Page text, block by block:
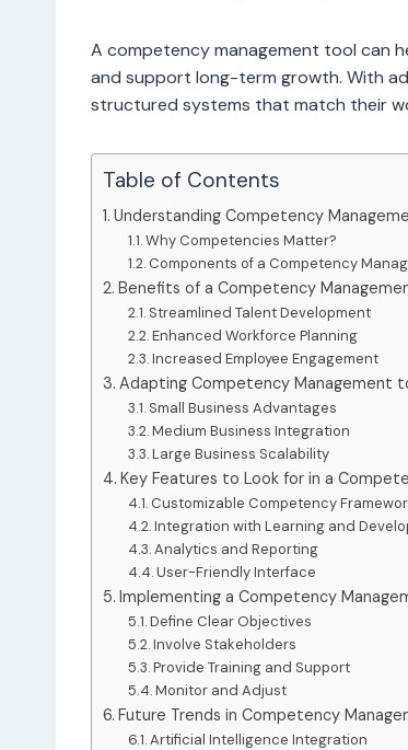
A competency management tool can
and support long-term growth. With
structured systems that match their
Table of Contents
Understanding Competency
Why Competencies Matter?
Components of a Competency
Benefits of a Competency
Streamlined Talent Development
Enhanced Workforce Planning
Increased Employee Engagement
Adapting Competency Management
Small Business Advantages
Medium Business Integration
Large Business Scalability
Key Features to Look for in a
Customizable Competency
Integration with Learning and
Analytics and Reporting
User-Friendly Interface
Implementing a Competency
Define Clear Objectives
Involve Stakeholders
Provide Training and Support
Monitor and Adjust
Future Trends in Competency
Artificial Intelligence Integration